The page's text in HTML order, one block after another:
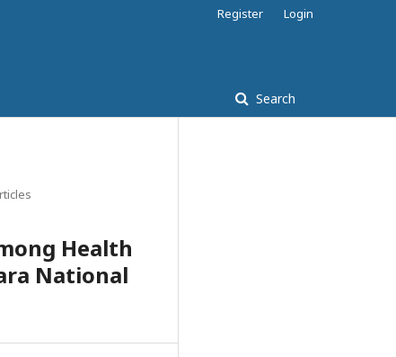
Search
Register Login
Health
National